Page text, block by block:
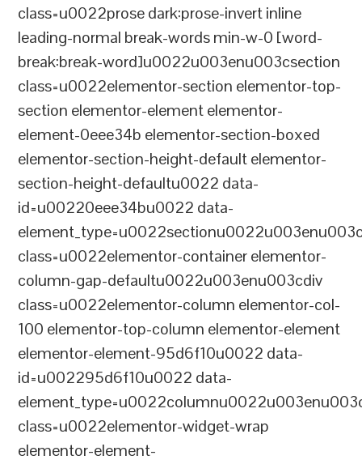
class=u0022prose dark:prose-invert inline
leading-normal break-words min-w-0 [word-
break:break-word]u0022u003enu003csection
class=u0022elementor-section elementor-top-
section elementor-element elementor-
element-0eee34b elementor-section-boxed
elementor-section-height-default elementor-
section-height-defaultu0022 data-
id=u00220eee34bu0022 data-
class=u0022elementor-container elementor-
column-gap-defaultu0022u003enu003cdiv
class=u0022elementor-column elementor-col-
100 elementor-top-column elementor-element
elementor-element-95d6f10u0022 data-
id=u002295d6f10u0022 data-
class=u0022elementor-widget-wrap
elementor-element-